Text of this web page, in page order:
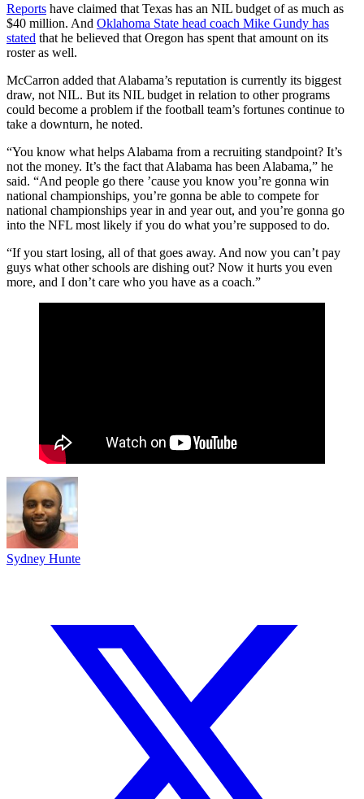
Reports have claimed that Texas has an NIL budget of as much as
$40 million. And Oklahoma State head coach Mike Gundy has
stated that he believed that Oregon has spent that amount on its
roster as well.
McCarron added that Alabama’s reputation is currently its biggest
draw, not NIL. But its NIL budget in relation to other programs
could become a problem if the football team’s fortunes continue to
take a downturn, he noted.
“You know what helps Alabama from a recruiting standpoint? It’s
not the money. It’s the fact that Alabama has been Alabama,” he
said. “And people go there ’cause you know you’re gonna win
national championships, you’re gonna be able to compete for
national championships year in and year out, and you’re gonna go
into the NFL most likely if you do what you’re supposed to do.
“If you start losing, all of that goes away. And now you can’t pay
guys what other schools are dishing out? Now it hurts you even
more, and I don’t care who you have as a coach.”
Sydney Hunte